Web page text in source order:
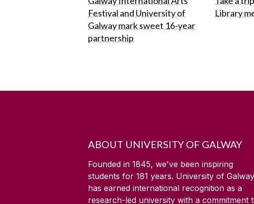
Festival and University of
Galway mark sweet 16-year
partnership
Library
ABOUT UNIVERSITY OF GALWAY
Founded in 1845, we've been inspiring
students for 181 years. University of Galway
has earned international recognition as a
research-led university with a commitment